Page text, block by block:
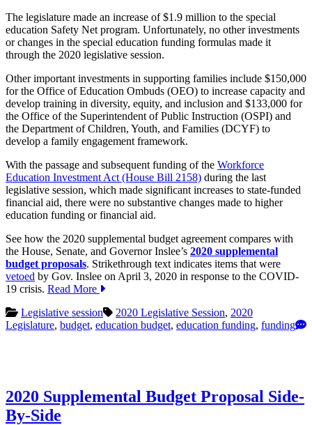
The legislature made an increase of $1.9 million to the special
education Safety Net program. Unfortunately, no other investments
or changes in the special education funding formulas made it
through the 2020 legislative session.
Other important investments in supporting families include $150,000
for the Office of Education Ombuds (OEO) to increase capacity and
develop training in diversity, equity, and inclusion and $133,000 for
the Office of the Superintendent of Public Instruction (OSPI) and
the Department of Children, Youth, and Families (DCYF) to
develop a family engagement framework.
With the passage and subsequent funding of the Workforce
Education Investment Act (House Bill 2158) during the last
legislative session, which made significant increases to state-funded
financial aid, there were no substantive changes made to higher
education funding or financial aid.
See how the 2020 supplemental budget agreement compares with
the House, Senate, and Governor Inslee’s 2020 supplemental
budget proposals. Strikethrough text indicates items that were
vetoed by Gov. Inslee on April 3, 2020 in response to the COVID-
19 crisis. Read More
Legislative session
2020 Legislative Session, 2020
Legislature, budget, education budget, education funding, funding
2020 Supplemental Budget Proposal Side-
By-Side